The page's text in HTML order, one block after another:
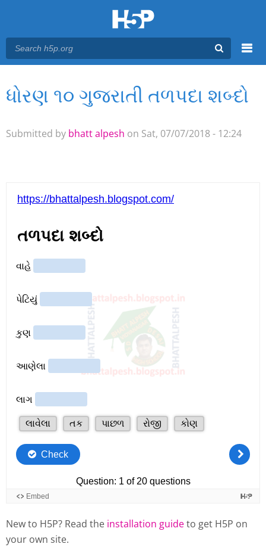
Main menu
You are here
ધોરણ ૧૦ ગુજરાતી તળપદા શબ્દો
Submitted by bhatt alpesh on Sat, 07/07/2018 - 12:24
New to H5P? Read the installation guideto get H5P on
your own site.